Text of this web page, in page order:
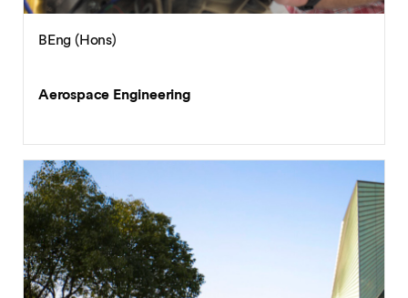
BEng (Hons)
Aerospace Engineering